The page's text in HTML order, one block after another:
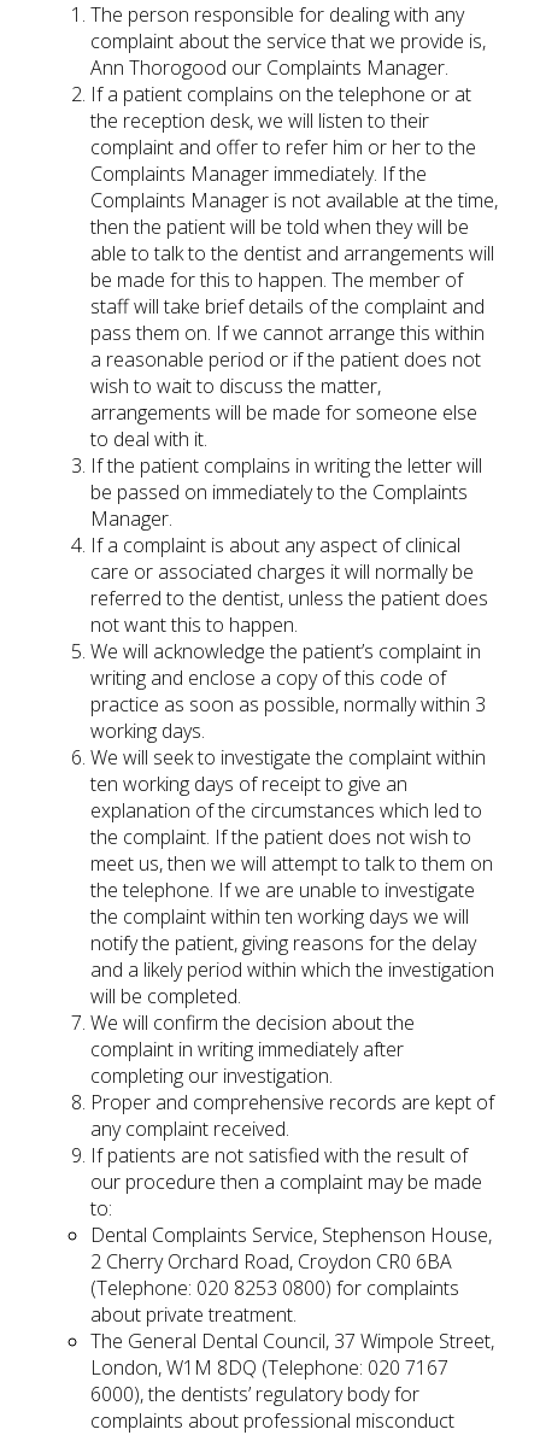
The person responsible for dealing with any
complaint about the service that we provide is,
Ann Thorogood our Complaints Manager.
If a patient complains on the telephone or at
the reception desk, we will listen to their
complaint and offer to refer him or her to the
Complaints Manager immediately. If the
Complaints Manager is not available at the time,
then the patient will be told when they will be
able to talk to the dentist and arrangements will
be made for this to happen. The member of
staff will take brief details of the complaint and
pass them on. If we cannot arrange this within
a reasonable period or if the patient does not
wish to wait to discuss the matter,
arrangements will be made for someone else
to deal with it.
If the patient complains in writing the letter will
be passed on immediately to the Complaints
Manager.
If a complaint is about any aspect of clinical
care or associated charges it will normally be
referred to the dentist, unless the patient does
not want this to happen.
We will acknowledge the patient’s complaint in
writing and enclose a copy of this code of
practice as soon as possible, normally within 3
working days.
We will seek to investigate the complaint within
ten working days of receipt to give an
explanation of the circumstances which led to
the complaint. If the patient does not wish to
meet us, then we will attempt to talk to them on
the telephone. If we are unable to investigate
the complaint within ten working days we will
notify the patient, giving reasons for the delay
and a likely period within which the investigation
will be completed.
We will confirm the decision about the
complaint in writing immediately after
completing our investigation.
Proper and comprehensive records are kept of
any complaint received.
If patients are not satisfied with the result of
our procedure then a complaint may be made
to:
Dental Complaints Service, Stephenson House,
2 Cherry Orchard Road, Croydon CR0 6BA
(Telephone: 020 8253 0800) for complaints
about private treatment.
The General Dental Council, 37 Wimpole Street,
London, W1M 8DQ (Telephone: 020 7167
6000), the dentists’ regulatory body for
complaints about professional misconduct